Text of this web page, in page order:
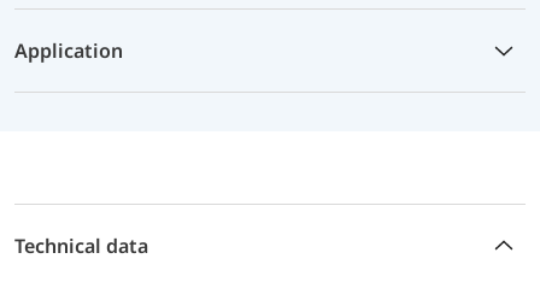
Application
Technical data